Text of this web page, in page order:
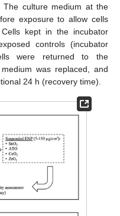
The culture medium at the
exposure to allow cells
kept in the incubator
controls (incubator
were returned to the
was replaced, and
24 h (recovery time).